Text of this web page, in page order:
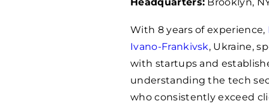
Headquarters: Brooklyn,
With 8 years of experience,
Ivano-Frankivsk, Ukraine,
with startups and
understanding the tech
who consistently exceed